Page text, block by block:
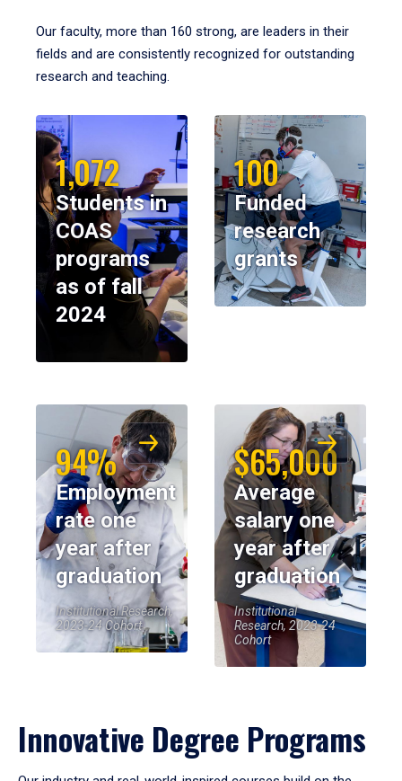
Our faculty, more than 160 strong, are leaders in their
fields and are consistently recognized for outstanding
research and teaching.
1,072
Students in
COAS
programs
as of fall
2024
100
Funded
research
grants
94%
Employment
rate one
year after
graduation
Institutional Research,
2023-24 Cohort
$65,000
Average
salary one
year after
graduation
Institutional
Research, 2023-24
Cohort
Innovative Degree Programs